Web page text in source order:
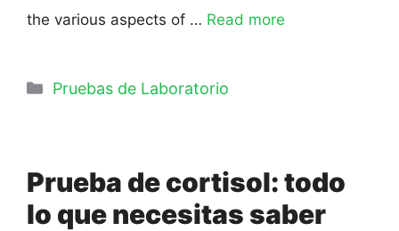
the various aspects of … Read more
Pruebas de Laboratorio
Prueba de cortisol: todo
lo que necesitas saber